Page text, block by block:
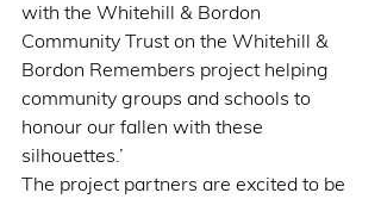
with the Whitehill & Bordon
Community Trust on the Whitehill &
Bordon Remembers project helping
community groups and schools to
honour our fallen with these
silhouettes.’
The project partners are excited to be